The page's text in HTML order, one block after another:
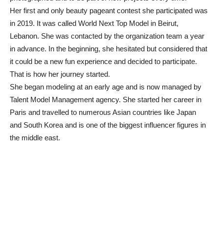
Her first and only beauty pageant contest she participated was
in 2019. It was called World Next Top Model in Beirut,
Lebanon. She was contacted by the organization team a year
in advance. In the beginning, she hesitated but considered that
it could be a new fun experience and decided to participate.
That is how her journey started.
She began modeling at an early age and is now managed by
Talent Model Management agency. She started her career in
Paris and travelled to numerous Asian countries like Japan
and South Korea and is one of the biggest influencer figures in
the middle east.